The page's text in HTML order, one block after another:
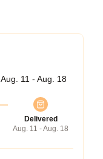
Aug. 11 - Aug. 18
Delivered
Aug. 11 - Aug. 18